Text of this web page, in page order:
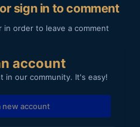
sign in to comment
in order to leave a comment
account
in our community. It's easy!
new account